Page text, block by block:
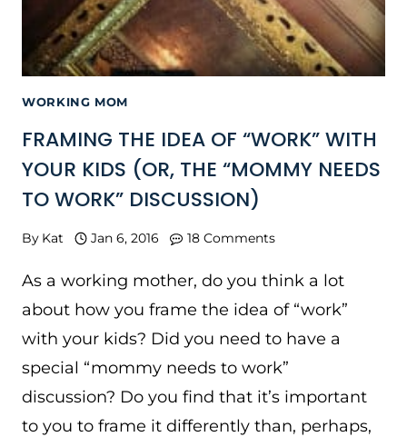
WORKING MOM
FRAMING THE IDEA OF “WORK” WITH
YOUR KIDS (OR, THE “MOMMY NEEDS
TO WORK” DISCUSSION)
By Kat Jan 6, 2016 18 Comments
As a working mother, do you think a lot
about how you frame the idea of “work”
with your kids? Did you need to have a
special “mommy needs to work”
discussion? Do you find that it’s important
to you to frame it differently than, perhaps,